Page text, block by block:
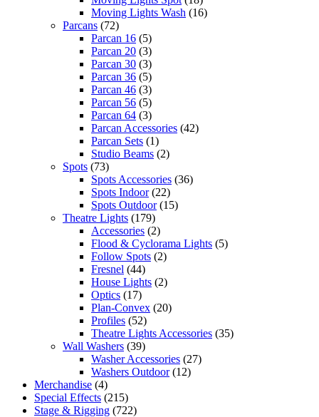
Moving Lights Wash (16)
Parcans (72)
Parcan 16 (5)
Parcan 20 (3)
Parcan 30 (3)
Parcan 36 (5)
Parcan 46 (3)
Parcan 56 (5)
Parcan 64 (3)
Parcan Accessories (42)
Parcan Sets (1)
Studio Beams (2)
Spots (73)
Spots Accessories (36)
Spots Indoor (22)
Spots Outdoor (15)
Theatre Lights (179)
Accessories (2)
Flood & Cyclorama Lights (5)
Follow Spots (2)
Fresnel (44)
House Lights (2)
Optics (17)
Plan-Convex (20)
Profiles (52)
Theatre Lights Accessories (35)
Wall Washers (39)
Washer Accessories (27)
Washers Outdoor (12)
Merchandise (4)
Special Effects (215)
Stage & Rigging (722)